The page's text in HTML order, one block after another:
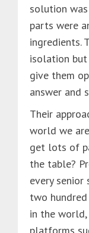
solution
parts were
ingredients.
isolation
give them
answer and
Their
world we
get lots of
the table?
every
two
in the